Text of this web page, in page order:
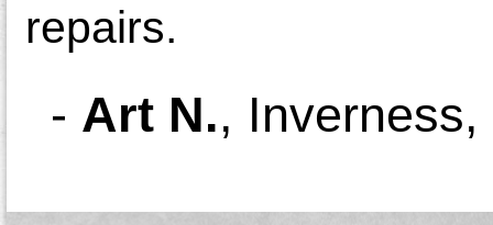
repairs.
- Art N.,